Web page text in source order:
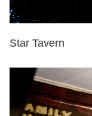
Star Tavern